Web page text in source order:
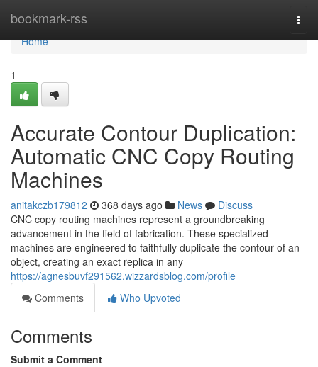
bookmark-rss
Home
Home
1
Accurate Contour Duplication:
Automatic CNC Copy Routing
Machines
anitakczb179812 368 days ago News
Discuss
CNC copy routing machines represent a groundbreaking
advancement in the field of fabrication. These specialized
machines are engineered to faithfully duplicate the contour of an
object, creating an exact replica in any
https://agnesbuvf291562.wizzardsblog.com/profile
Comments
Who Upvoted
Comments
Submit a Comment